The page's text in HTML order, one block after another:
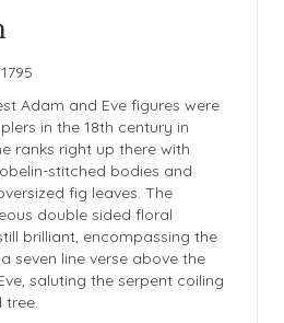
Adam and Eve figures were
in the 18th century in
ranks right up there with
stitched bodies and
fig leaves. The
double sided floral
brilliant, encompassing the
seven line verse above the
saluting the serpent coiling